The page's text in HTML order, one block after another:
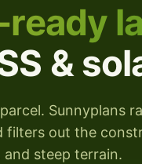
&
Sunnyplans
filters out the
steep terrain.